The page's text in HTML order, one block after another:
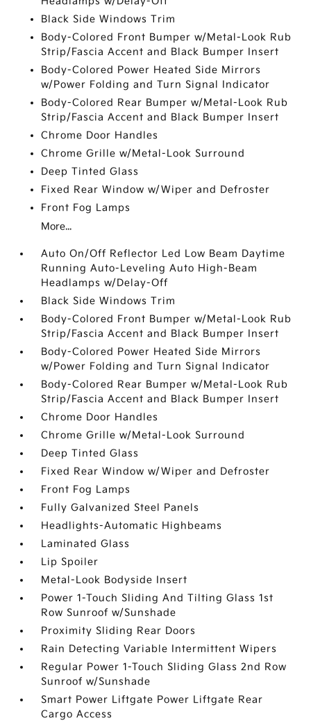
Black Side Windows Trim
Body-Colored Front Bumper w/Metal-Look Rub
Strip/Fascia Accent and Black Bumper Insert
Body-Colored Power Heated Side Mirrors
w/Power Folding and Turn Signal Indicator
Body-Colored Rear Bumper w/Metal-Look Rub
Strip/Fascia Accent and Black Bumper Insert
Chrome Door Handles
Chrome Grille w/Metal-Look Surround
Deep Tinted Glass
Fixed Rear Window w/Wiper and Defroster
Front Fog Lamps
More...
Auto On/Off Reflector Led Low Beam Daytime
Running Auto-Leveling Auto High-Beam
Headlamps w/Delay-Off
Black Side Windows Trim
Body-Colored Front Bumper w/Metal-Look Rub
Strip/Fascia Accent and Black Bumper Insert
Body-Colored Power Heated Side Mirrors
w/Power Folding and Turn Signal Indicator
Body-Colored Rear Bumper w/Metal-Look Rub
Strip/Fascia Accent and Black Bumper Insert
Chrome Door Handles
Chrome Grille w/Metal-Look Surround
Deep Tinted Glass
Fixed Rear Window w/Wiper and Defroster
Front Fog Lamps
Fully Galvanized Steel Panels
Headlights-Automatic Highbeams
Laminated Glass
Lip Spoiler
Metal-Look Bodyside Insert
Power 1-Touch Sliding And Tilting Glass 1st
Row Sunroof w/Sunshade
Proximity Sliding Rear Doors
Rain Detecting Variable Intermittent Wipers
Regular Power 1-Touch Sliding Glass 2nd Row
Sunroof w/Sunshade
Smart Power Liftgate Power Liftgate Rear
Cargo Access